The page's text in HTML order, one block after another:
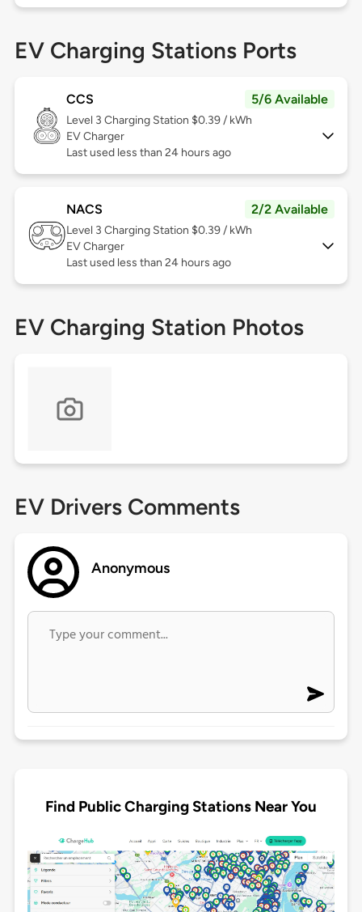
EV Charging Stations Ports
CCS 5/6 Available
Level 3 Charging Station $0.39 / kWh
EV Charger
Last used less than 24 hours ago
NACS 2/2 Available
Level 3 Charging Station $0.39 / kWh
EV Charger
Last used less than 24 hours ago
EV Charging Station Photos
EV Drivers Comments
Anonymous
Find Public Charging Stations Near You